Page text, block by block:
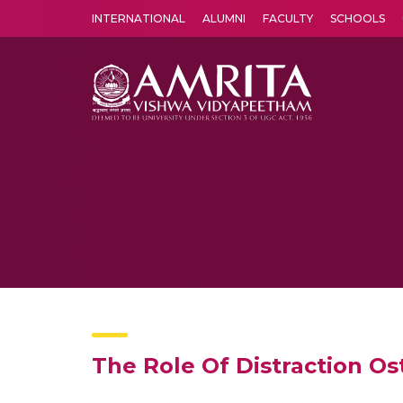
INTERNATIONAL ALUMNI FACULTY SCHOOLS
The Role Of Distraction